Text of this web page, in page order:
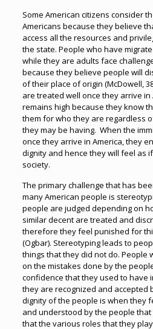
Some American citizens consider
Americans because they believe
access all the resources and
the state. People who have
while they are adults face
because they believe people will
of their place of origin (McDowell,
are treated well once they arrive in
remains high because they know
them for who they are regardless
they may be having. When the
once they arrive in America, they
dignity and hence they will feel as
society.
The primary challenge that has
many American people is
people are judged depending on
similar decent are treated and
therefore they feel punished for
(Ogbar). Stereotyping leads to
things that they did not do. People
on the mistakes done by the
confidence that they used to have
they are recognized and accepted
dignity of the people is when they
and understood by the people
that the various roles that they